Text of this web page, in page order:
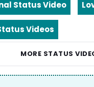
Status Video
Videos
MORE STATUS